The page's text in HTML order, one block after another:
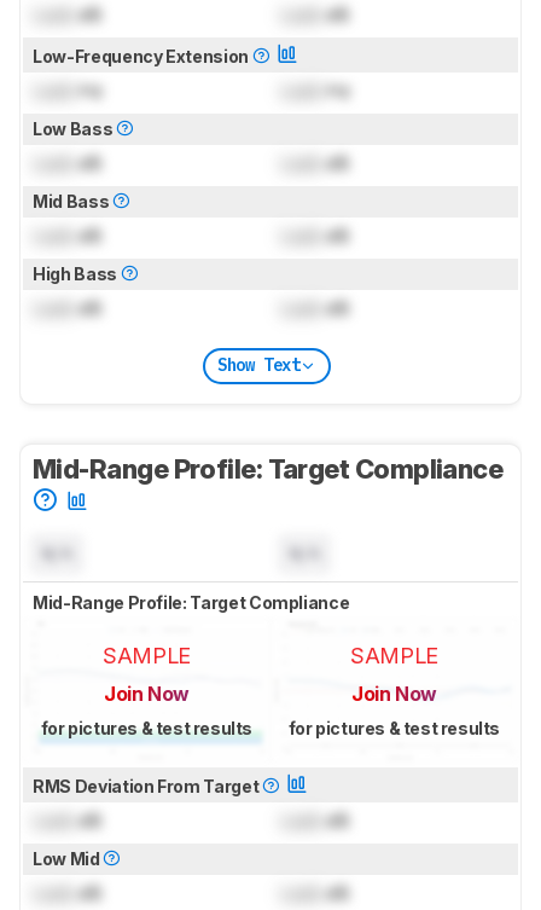
dB dB
Low-Frequency Extension
Hz Hz
Low Bass
dB dB
Mid Bass
dB dB
High Bass
dB dB
Show Text
Mid-Range Profile: Target Compliance
Mid-Range Profile: Target Compliance
SAMPLE
Join Now
for pictures & test results
SAMPLE
Join Now
for pictures & test results
RMS Deviation From Target
dB dB
Low Mid
dB dB